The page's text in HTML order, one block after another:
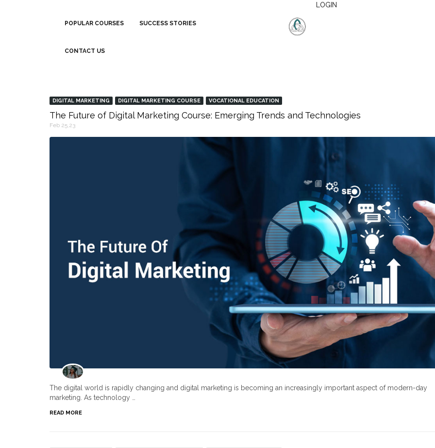
LOGIN
POPULAR COURSES SUCCESS STORIES
CONTACT US
DIGITAL MARKETING DIGITAL MARKETING COURSE VOCATIONAL EDUCATION
The Future of Digital Marketing Course: Emerging Trends and Technologies
Feb 25,23
The digital world is rapidly changing and digital marketing is becoming an increasingly important aspect of modern-day
marketing. As technology …
READ MORE